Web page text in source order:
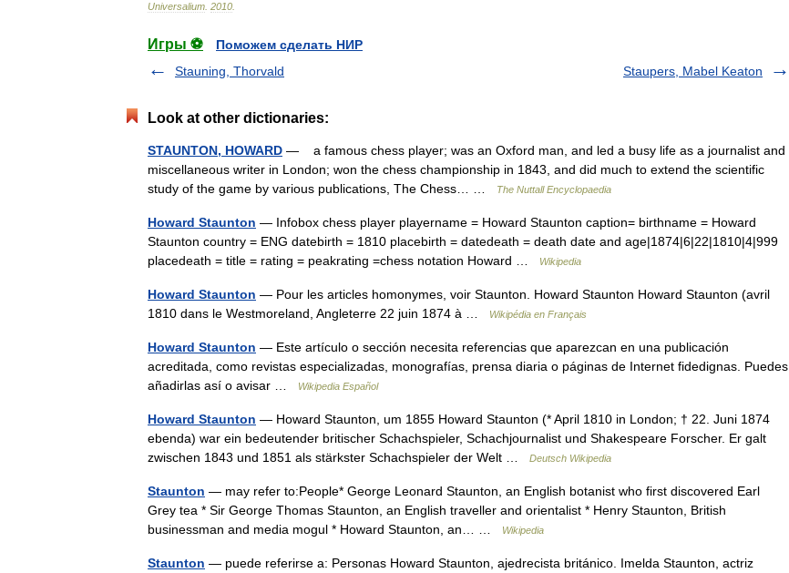
Universalium 2010
Игры ⚽
Поможем сделать НИР
Stauning, Thorvald
Staupers, Mabel Keaton
Look at other dictionaries:
STAUNTON, HOWARD — a famous chess player; was an Oxford man, and led a busy life as a journalist and
miscellaneous writer in London; won the chess championship in 1843, and did much to extend the scientific
study of the game by various publications, The Chess… …
The Nuttall Encyclopaedia
Howard Staunton — Infobox chess player playername = Howard Staunton caption= birthname = Howard
Staunton country = ENG datebirth = 1810 placebirth = datedeath = death date and age|1874|6|22|1810|4|999
placedeath = title = rating = peakrating =chess notation Howard …
Wikipedia
Howard Staunton — Pour les articles homonymes, voir Staunton. Howard Staunton Howard Staunton (avril
1810 dans le Westmoreland, Angleterre 22 juin 1874 à …
Wikipédia en Français
Howard Staunton — Este artículo o sección necesita referencias que aparezcan en una publicación
acreditada, como revistas especializadas, monografías, prensa diaria o páginas de Internet fidedignas. Puedes
añadirlas así o avisar …
Wikipedia Español
Howard Staunton — Howard Staunton, um 1855 Howard Staunton (* April 1810 in London; † 22. Juni 1874
ebenda) war ein bedeutender britischer Schachspieler, Schachjournalist und Shakespeare Forscher. Er galt
zwischen 1843 und 1851 als stärkster Schachspieler der Welt …
Deutsch Wikipedia
Staunton — may refer to:People* George Leonard Staunton, an English botanist who first discovered Earl
Grey tea * Sir George Thomas Staunton, an English traveller and orientalist * Henry Staunton, British
businessman and media mogul * Howard Staunton, an… …
Wikipedia
Staunton — puede referirse a: Personas Howard Staunton, ajedrecista británico. Imelda Staunton, actriz